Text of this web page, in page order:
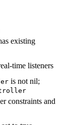
existing
time listeners
is not nil;
constraints and